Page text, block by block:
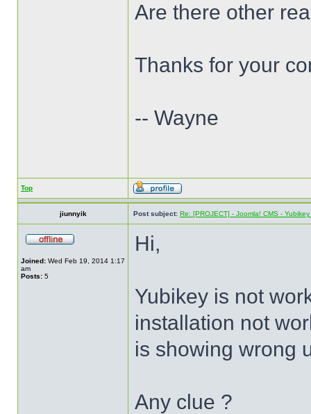
Are there other
Thanks for your
-- Wayne
Top
jiunnyik Post subject: Re: [PROJECT] - Joomla! CMS -
Joined: Wed Feb 19, 2014 1:17
am
Posts: 5
Hi,
Yubikey is not
installation not
is showing wrong
Any clue ?